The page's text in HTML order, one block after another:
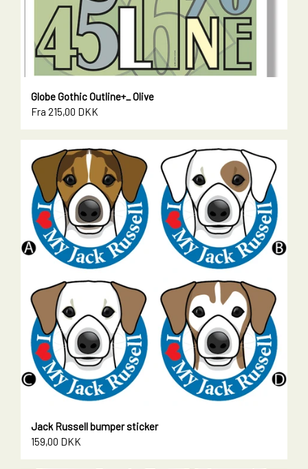
Globe Gothic Outline+_ Olive
Fra 215,00 DKK
Jack Russell bumper sticker
159,00 DKK